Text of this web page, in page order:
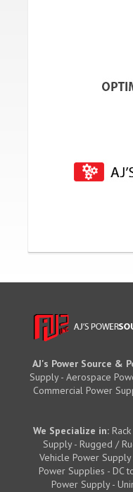
AJ's Power Source &
Supply - Aerospace
Commercial Power
We Specialize in:
Supply - Rugged /
Vehicle Power
Power Supplies - DC
Power Supply -